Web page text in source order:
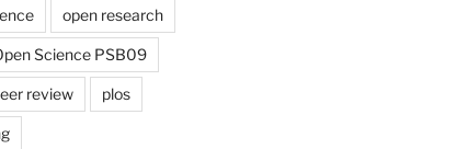
open research
Science PSB09
review plos